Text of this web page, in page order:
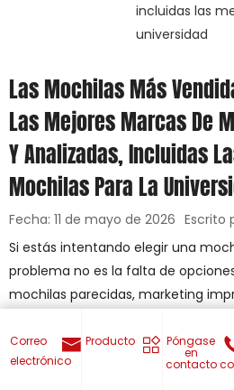
incluidas las
universidad
Las Mochilas Más
Las Mejores Marcas De
Y Analizadas, Incluidas
Mochilas Para La
Fecha: 11 de mayo de 2026 Escrito
Si estás intentando elegir una
problema no es la falta de
mochilas parecidas, marketing
fallan cuando empieza el trabajo
En este momento, los estilos de
los que equilibran la protección del
Correo
electrónico
Producto Póngase
en
contacto